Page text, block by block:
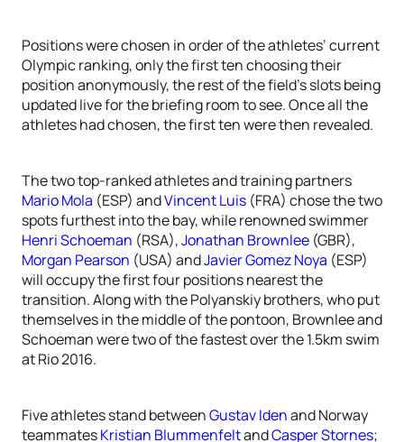
Positions were chosen in order of the athletes’ current
Olympic ranking, only the first ten choosing their
position anonymously, the rest of the field’s slots being
updated live for the briefing room to see. Once all the
athletes had chosen, the first ten were then revealed.
The two top-ranked athletes and training partners
Mario Mola (ESP) andVincent Luis (FRA) chose the two
spots furthest into the bay, while renowned swimmer
Henri Schoeman (RSA),Jonathan Brownlee (GBR),
Morgan Pearson (USA) andJavier Gomez Noya (ESP)
will occupy the first four positions nearest the
transition. Along with the Polyanskiy brothers, who put
themselves in the middle of the pontoon, Brownlee and
Schoeman were two of the fastest over the 1.5km swim
at Rio 2016.
Five athletes stand betweenGustav Idenand Norway
teammatesKristian BlummenfeltandCasper Stornes;